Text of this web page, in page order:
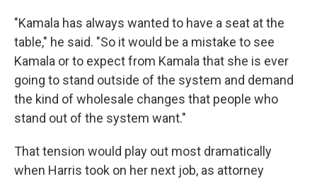
"Kamala has always wanted to have a seat at the
table," he said. "So it would be a mistake to see
Kamala or to expect from Kamala that she is ever
going to stand outside of the system and demand
the kind of wholesale changes that people who
stand out of the system want."
That tension would play out most dramatically
when Harris took on her next job, as attorney